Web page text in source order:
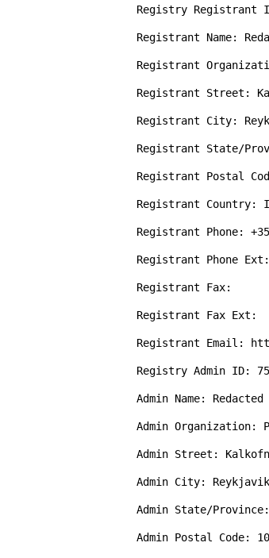
Registry Registrant
Registrant Name:
Registrant
Registrant Street:
Registrant City:
Registrant State/
Registrant Postal
Registrant Country:
Registrant Phone:
Registrant Phone Ext:
Registrant Fax:
Registrant Fax Ext:
Registrant Email:
Registry Admin ID:
Admin Name:
Admin
Admin Street:
Admin City: Reykjavik
Admin State/
Admin Postal Code: